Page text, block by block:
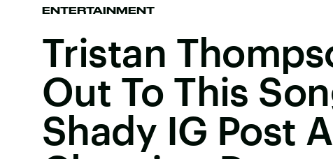
ENTERTAINMENT
Tristan
Out To This
Shady IG Post